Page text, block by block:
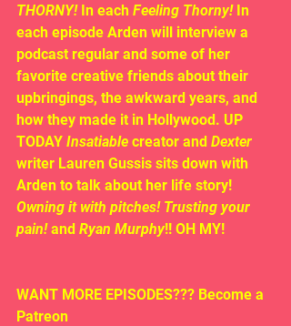
THORNY! In each Feeling Thorny! In
each episode Arden will interview a
podcast regular and some of her
favorite creative friends about their
upbringings, the awkward years, and
how they made it in Hollywood. UP
TODAY Insatiable creator and Dexter
writer Lauren Gussis sits down with
Arden to talk about her life story!
Owning it with pitches! Trusting your
pain! and Ryan Murphy!! OH MY!
WANT MORE EPISODES??? Become a
Patreon